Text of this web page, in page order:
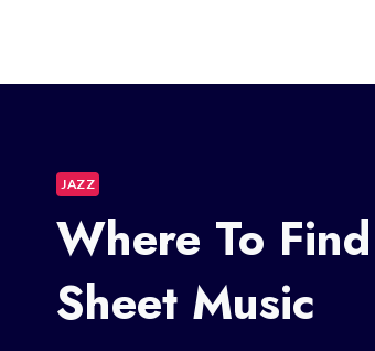
JAZZ
Where To
Sheet Music